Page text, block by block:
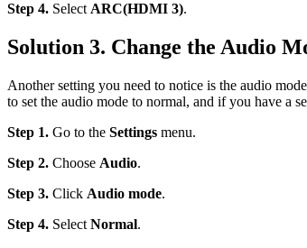
Step 4. SelectARC(HDMI 3).
Solution 3. Change the Audio
Another setting you need to notice is the audio
to set the audio mode to normal, and if you have a
Step 1. Go to the Settings menu.
Step 2. Choose Audio.
Step 3. Click Audio mode.
Step 4. Select Normal.